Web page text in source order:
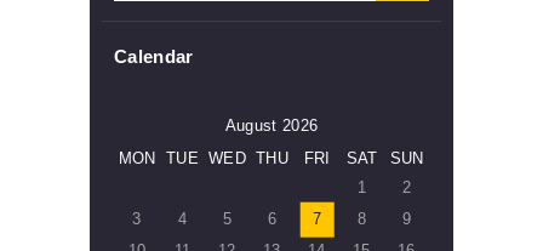
Calendar
August 2026
MON
TUE WED THU FRI SAT
SUN
1
2
3
4 5 6 7 8
9